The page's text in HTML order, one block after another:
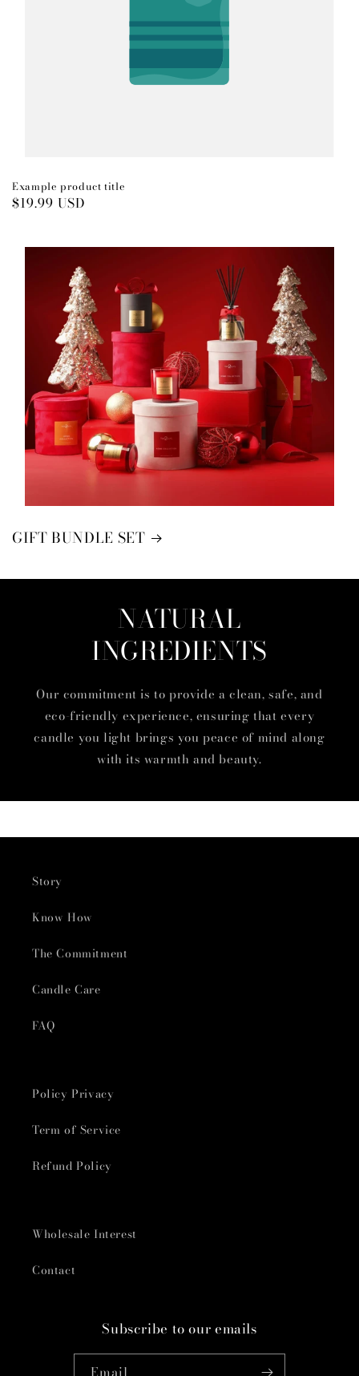
Example product title
Regular
$19.99 USD
GIFT BUNDLE SET
NATURAL
INGREDIENTS
Our commitment is to provide a clean, safe, and
eco-friendly experience, ensuring that every
candle you light brings you peace of mind along
with its warmth and beauty.
Story
Know How
The Commitment
Candle Care
FAQ
Policy Privacy
Term of Service
Refund Policy
Wholesale Interest
Contact
Subscribe to our emails